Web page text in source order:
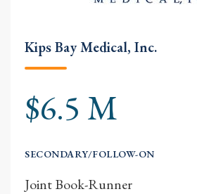
Kips Bay Medical, Inc.
$6.5 M
SECONDARY/FOLLOW-ON
Joint Book-Runner